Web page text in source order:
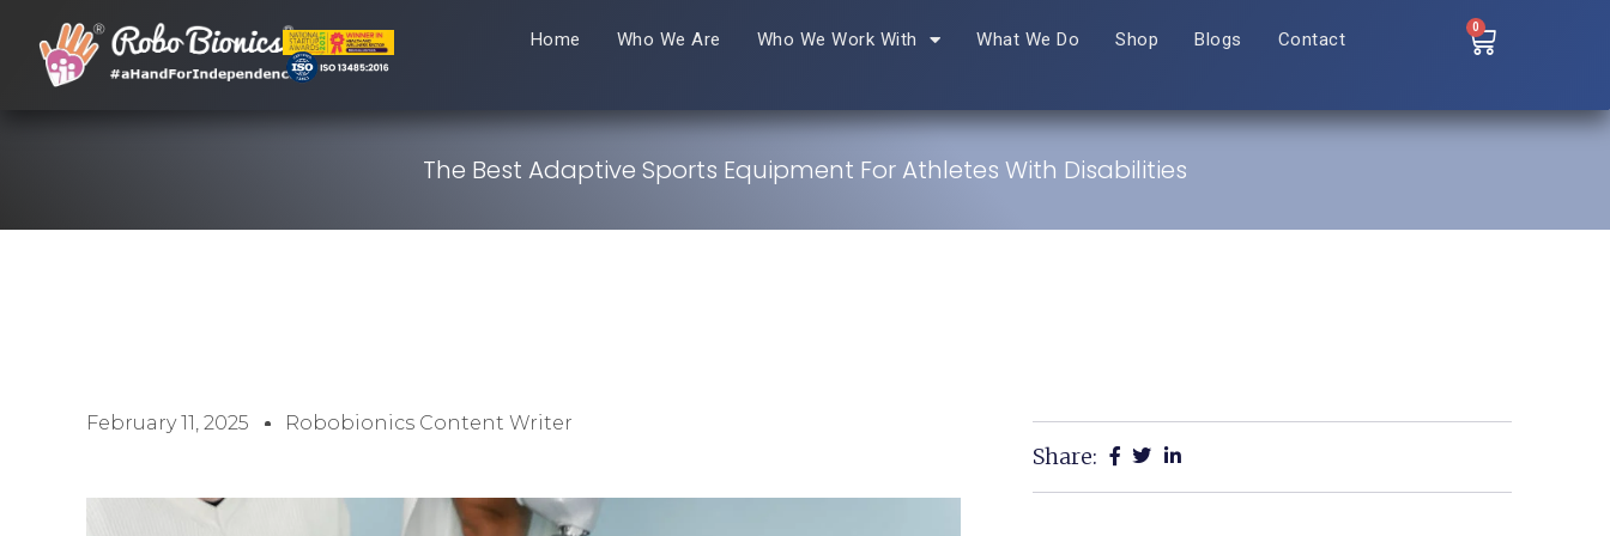
Home Who We Are Who We Work With What We Do Shop Blogs Contact
0
The Best Adaptive Sports Equipment For Athletes With Disabilities
February 11, 2025 Robobionics Content Writer
Share: